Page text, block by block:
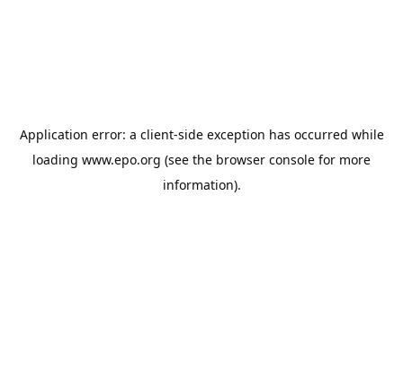
Application error: a client-side exception has occurred while
loading www.epo.org (see the browser console for more
information).